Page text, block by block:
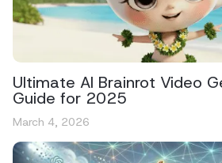
Ultimate AI Brainrot Video
Guide for 2025
March 4, 2026